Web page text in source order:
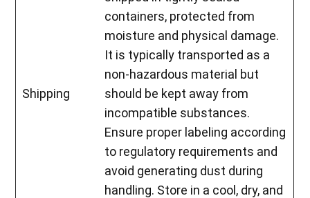
Shipping
containers, protected from
moisture and physical damage.
It is typically transported as a
non-hazardous material but
should be kept away from
incompatible substances.
Ensure proper labeling according
to regulatory requirements and
avoid generating dust during
handling. Store in a cool, dry, and